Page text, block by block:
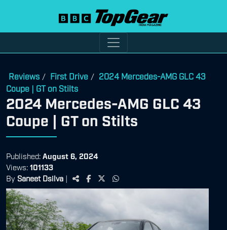
Reviews / First Drive / 2024 Mercedes-AMG GLC 43
Coupe | GT on Stilts
2024 Mercedes-AMG GLC 43
Coupe | GT on Stilts
Published: August 6, 2024
Views: 101133
By Saneet Dsilva |